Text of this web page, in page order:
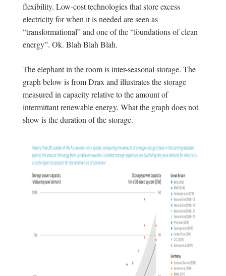
flexibility. Low-cost technologies that store excess
electricity for when it is needed are seen as
“transformational” and one of the “foundations of clean
energy”. Ok. Blah Blah Blah.
The elephant in the room is inter-seasonal storage. The
graph below is from Drax and illustrates the storage
measured in capacity relative to the amount of
intermittant renewable energy. What the graph does not
show is the duration of the storage.